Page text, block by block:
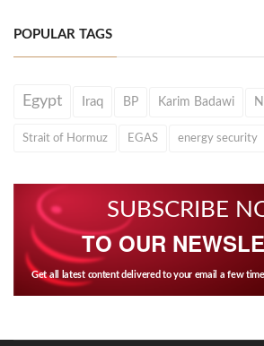
POPULAR TAGS
Egypt Iraq BP Karim Badawi
Strait of Hormuz EGAS energy security
SUBSCRIBE
TO OUR
Get all latest content delivered to your email a few